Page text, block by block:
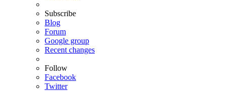
Subscribe
Blog
Forum
Google group
Recent changes
Follow
Facebook
Twitter